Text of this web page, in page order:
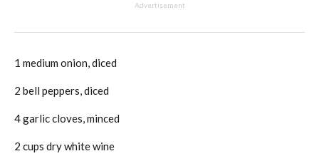
Advertisement
1 medium onion, diced
2 bell peppers, diced
4 garlic cloves, minced
2 cups dry white wine